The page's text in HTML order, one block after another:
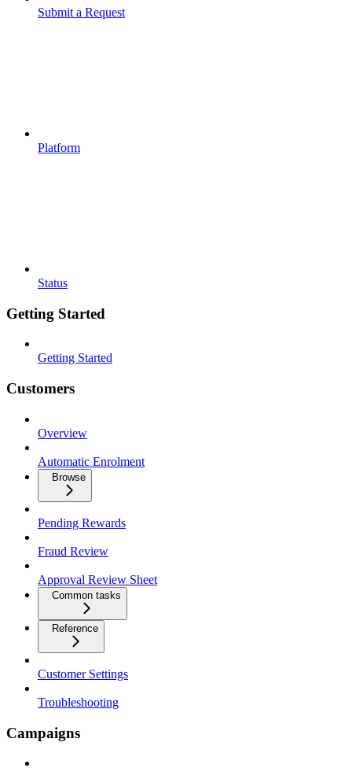
Submit a Request
Platform
Status
Getting Started
Getting Started
Customers
Overview
Automatic Enrolment
Browse
Pending Rewards
Fraud Review
Approval Review Sheet
Common tasks
Reference
Customer Settings
Troubleshooting
Campaigns